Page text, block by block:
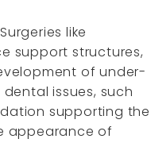
Surgeries like
support structures,
of under-
issues, such
supporting the
appearance of